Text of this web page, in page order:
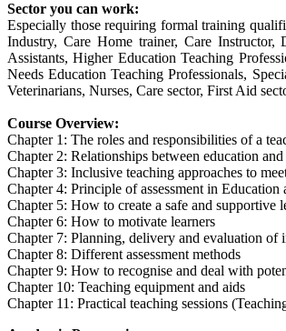
Sector you can work:
Especially those requiring formal training
Industry, Care Home trainer, Care
Assistants, Higher Education Teaching
Needs Education Teaching Professionals,
Veterinarians, Nurses, Care sector, First Aid
Course Overview:
Chapter 1: The roles and responsibilities of a
Chapter 2: Relationships between education
Chapter 3: Inclusive teaching approaches to
Chapter 4: Principle of assessment in Education
Chapter 5: How to create a safe and supportive
Chapter 6: How to motivate learners
Chapter 7: Planning, delivery and evaluation of
Chapter 8: Different assessment methods
Chapter 9: How to recognise and deal with
Chapter 10: Teaching equipment and aids
Chapter 11: Practical teaching sessions